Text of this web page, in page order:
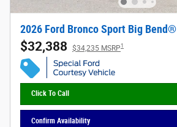
2026 Ford Bronco Sport Big Bend®
$32,388 $34,235 MSRP1
Click To Call
Confirm Availability